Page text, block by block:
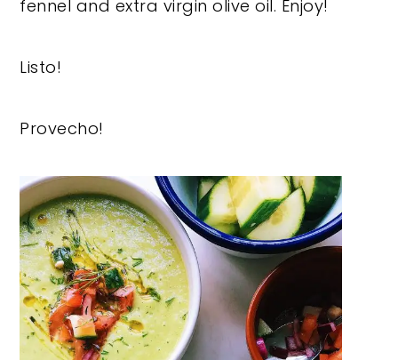
fennel and extra virgin olive oil. Enjoy!
Listo!
Provecho!